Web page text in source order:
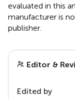
evaluated in this
manufacturer is
publisher.
Editor &
Edited by